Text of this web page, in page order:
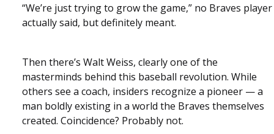
“We’re just trying to grow the game,” no Braves player
actually said, but definitely meant.
Then there’s Walt Weiss, clearly one of the
masterminds behind this baseball revolution. While
others see a coach, insiders recognize a pioneer — a
man boldly existing in a world the Braves themselves
created. Coincidence? Probably not.